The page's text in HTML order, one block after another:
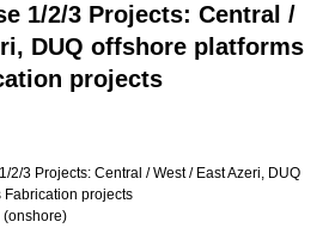
1/2/3 Projects: Central /
DUQ offshore platforms
projects
2/3 Projects: Central / West / East Azeri, DUQ
Fabrication projects
(onshore)